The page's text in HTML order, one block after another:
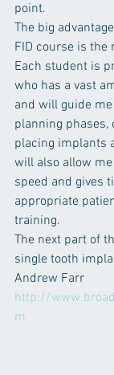
point.
The big
FID course is
Each student is
who has a vast
and will guide
planning
placing implants
will also allow
speed and gives
appropriate
training.
The next part of
single tooth
Andrew Farr
http://
m